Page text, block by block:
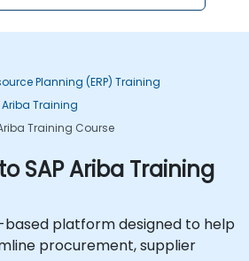
Planning (ERP) Training
Ariba Training
Training Course
SAP Ariba Training
based platform designed to help
procurement, supplier